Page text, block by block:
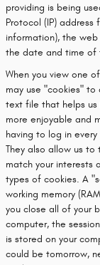
providing is being
Protocol (IP) address
information), the
the date and time of
When you view one
may use "cookies"
text file that helps us
more enjoyable and
having to log in
They also allow us
match your interests
types of cookies. A
working memory
you close all of your
computer, the
is stored on your
could be tomorrow,